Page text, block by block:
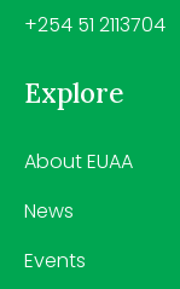
+254 51 2113704
Explore
About EUAA
News
Events